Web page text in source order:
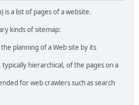
is a list of pages of a website.
kinds of sitemap:
planning of a Web site by its
typically hierarchical, of the pages on a
for web crawlers such as search